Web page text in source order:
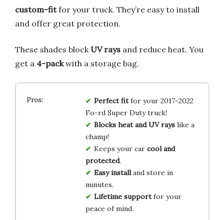
custom-fitfor your truck. They’re easy to install
and offer great protection.
These shades block UV rays and reduce heat. You
get a 4-packwith a storage bag.
Perfect fitfor your 2017-2022
Fo-rd Super Duty truck!
Blocks heat and UV rayslike a
champ!
Keeps your car cool and
protected.
Easy installand store in
minutes.
Lifetime supportfor your
peace of mind.